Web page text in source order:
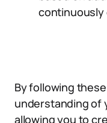
continuously
By following
understanding of
allowing you to